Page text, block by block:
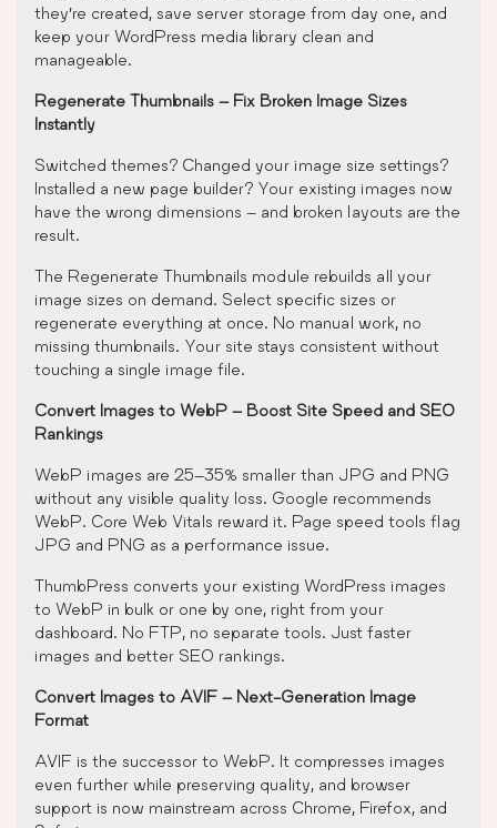
they’re created, save server storage from day one, and
keep your WordPress media library clean and
manageable.
Regenerate Thumbnails – Fix Broken Image Sizes
Instantly
Switched themes? Changed your image size settings?
Installed a new page builder? Your existing images now
have the wrong dimensions – and broken layouts are the
result.
The Regenerate Thumbnails module rebuilds all your
image sizes on demand. Select specific sizes or
regenerate everything at once. No manual work, no
missing thumbnails. Your site stays consistent without
touching a single image file.
Convert Images to WebP – Boost Site Speed and SEO
Rankings
WebP images are 25–35% smaller than JPG and PNG
without any visible quality loss. Google recommends
WebP. Core Web Vitals reward it. Page speed tools flag
JPG and PNG as a performance issue.
ThumbPress converts your existing WordPress images
to WebP in bulk or one by one, right from your
dashboard. No FTP, no separate tools. Just faster
images and better SEO rankings.
Convert Images to AVIF – Next-Generation Image
Format
AVIF is the successor to WebP. It compresses images
even further while preserving quality, and browser
support is now mainstream across Chrome, Firefox, and